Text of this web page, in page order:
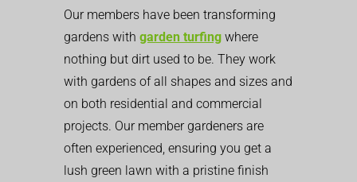
Our members have been transforming
gardens with garden turfing where
nothing but dirt used to be. They work
with gardens of all shapes and sizes and
on both residential and commercial
projects. Our member gardeners are
often experienced, ensuring you get a
lush green lawn with a pristine finish